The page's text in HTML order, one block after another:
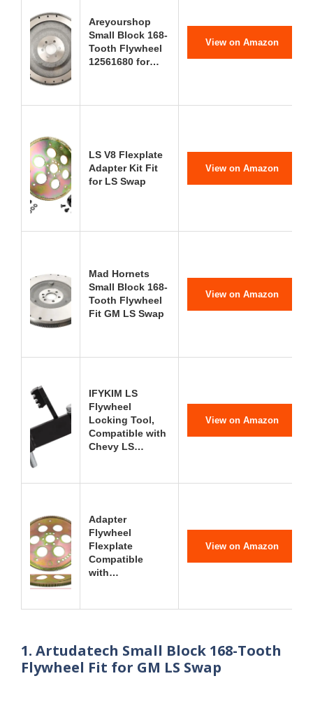
Areyourshop
Small Block 168-
Tooth Flywheel
12561680 for…
View on Amazon
LS V8 Flexplate
Adapter Kit Fit
for LS Swap
View on Amazon
Mad Hornets
Small Block 168-
Tooth Flywheel
Fit GM LS Swap
View on Amazon
IFYKIM LS
Flywheel
Locking Tool,
Compatible with
Chevy LS…
View on Amazon
Adapter
Flywheel
Flexplate
Compatible
with…
View on Amazon
1. Artudatech Small Block 168-Tooth
Flywheel Fit for GM LS Swap